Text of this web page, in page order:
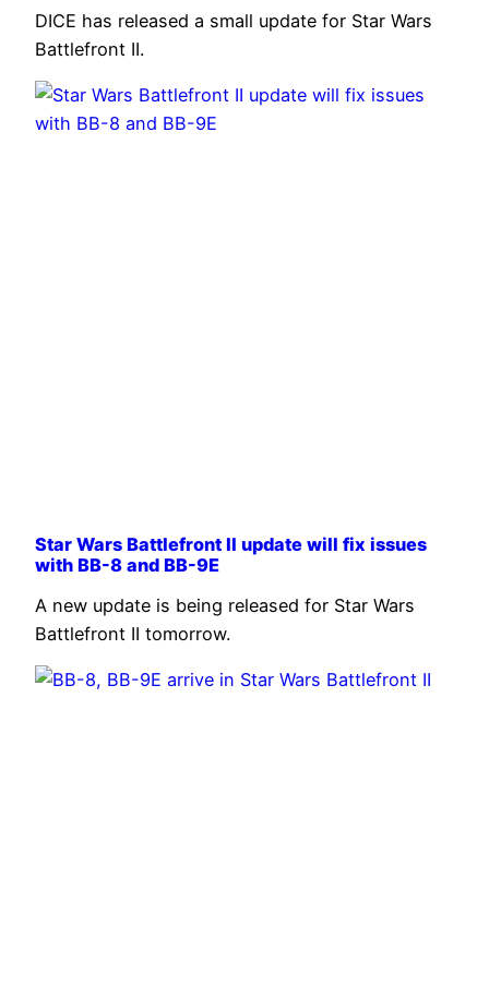
DICE has released a small update for Star Wars
Battlefront II.
Star Wars Battlefront II update will fix issues
with BB-8 and BB-9E
A new update is being released for Star Wars
Battlefront II tomorrow.